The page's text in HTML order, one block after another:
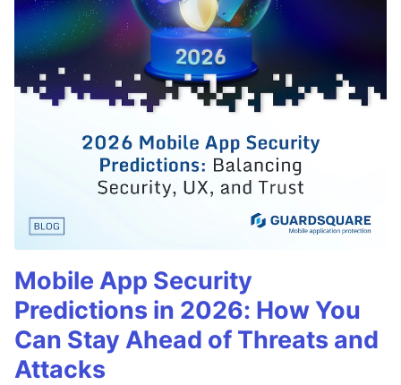
Mobile App Security
Predictions in 2026: How You
Can Stay Ahead of Threats and
Attacks